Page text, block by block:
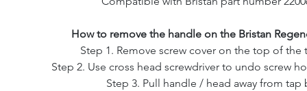
How to remove the handle on the Bristan
Step 1. Remove screw cover on the top of the
Step 2. Use cross head screwdriver to undo screw
Step 3. Pull handle / head away from tap